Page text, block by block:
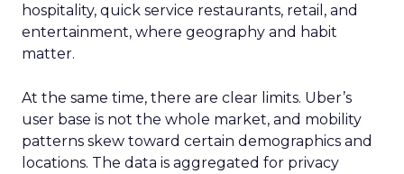
hospitality, quick service restaurants, retail, and
entertainment, where geography and habit
matter.
At the same time, there are clear limits. Uber’s
user base is not the whole market, and mobility
patterns skew toward certain demographics and
locations. The data is aggregated for privacy